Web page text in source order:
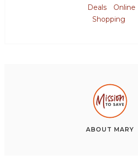
Deals
Online
Shopping
ABOUT MARY